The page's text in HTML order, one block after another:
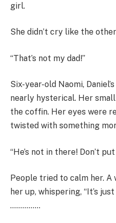
girl.
She didn’t cry like the
“That’s not my dad!”
Six-year-old Naomi,
nearly hysterical. Her
the coffin. Her eyes were
twisted with something
“He’s not in there! Don’t
People tried to calm her. A
her up, whispering, “It’s
……………